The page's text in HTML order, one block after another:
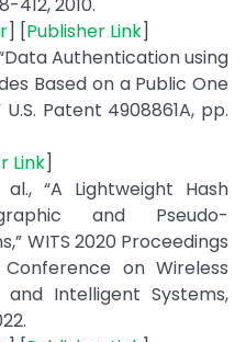
] [Publisher Link]
Authentication using
Based on a Public One
Patent 4908861A, pp.
Link]
“A Lightweight Hash
and Pseudo-
WITS 2020 Proceedings
on Wireless
and Intelligent Systems,